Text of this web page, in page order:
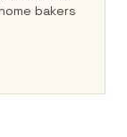
bakers